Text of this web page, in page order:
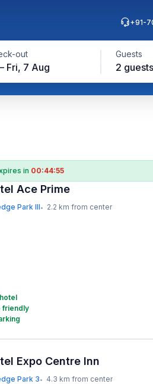
out
Fri, 7 Aug
Guests
2 guests
+91-
in 00:44:55
Ace Prime
Park III• 2.2 km from center
friendly
Expo Centre Inn
Park 3• 4.3 km from center